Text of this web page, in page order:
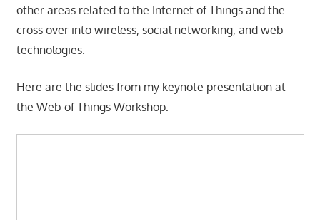
other areas related to the Internet of Things and the
cross over into wireless, social networking, and web
technologies.
Here are the slides from my keynote presentation at
the Web of Things Workshop: